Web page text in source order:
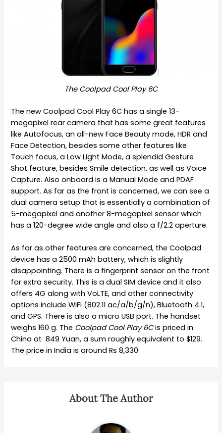
The Coolpad Cool Play 6C
The new Coolpad Cool Play 6C has a single 13-
megapixel rear camera that has some great features
like Autofocus, an all-new Face Beauty mode, HDR and
Face Detection, besides some other features like
Touch focus, a Low Light Mode, a splendid Gesture
Shot feature, besides Smile detection, as well as Voice
Capture. Also onboard is a Manual Mode and PDAF
support. As far as the front is concerned, we can see a
dual camera setup that is essentially a combination of
5-megapixel and another 8-megapixel sensor which
has a 120-degree wide angle and also a f/2.2 aperture.
As far as other features are concerned, the Coolpad
device has a 2500 mAh battery, which is slightly
disappointing. There is a fingerprint sensor on the front
for extra security. This is a dual SIM device and it also
offers 4G along with VoLTE, and other connectivity
options include WiFi (802.11 ac/a/b/g/n), Bluetooth 4.1,
and GPS. There is also a micro USB port. The handset
weighs 160 g. The Coolpad Cool Play 6Cis priced in
China at 849 Yuan, a sum roughly equivalent to $129.
The price in India is around Rs 8,330.
About The Author